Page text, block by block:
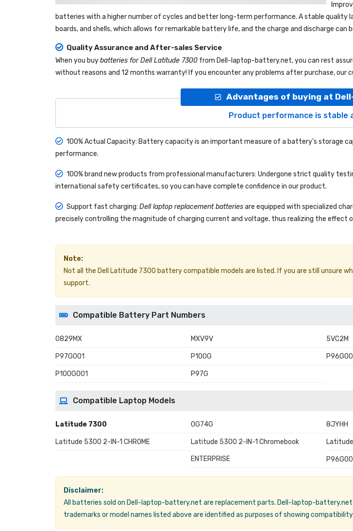
batteries with a higher number of cycles and better long-term performance. A stable quality
boards, and shells, which allows for remarkable battery life, and the charge and discharge can
Quality Assurance and After-sales Service
When you buybatteries for Dell Latitude 7300 from Dell-laptop-battery.net, you can rest
without reasons and 12 months warranty! If you encounter any problems after purchase,
Advantages of buying at
Product performance is stable
100% Actual Capacity: Battery capacity is an important measure of a battery's storage
performance.
100% brand new products from professional manufacturers: Undergone strict quality
international safety certificates, so you can have complete confidence in our product.
Support fast charging: Dell laptop replacement batteriesare equipped with specialized
precisely controlling the magnitude of charging current and voltage, thus realizing the effect
Note:
Not all the Dell Latitude 7300 battery compatible models are listed. If you are still unsure
support.
Compatible Battery Part Numbers
0829MX MXV9V 5VC2M
P97G001 P100G
P100G001 P97G
Compatible Laptop Models
Latitude 7300 0G74G 8JYHH
Latitude 5300 2-IN-1 CHROME Latitude 5300 2-IN-1 Chromebook
ENTERPRISE
Disclaimer:
All batteries sold on Dell-laptop-battery.net are replacement parts. Dell-laptop-
trademarks or model names listed above are identified as purposes of showing compatibility